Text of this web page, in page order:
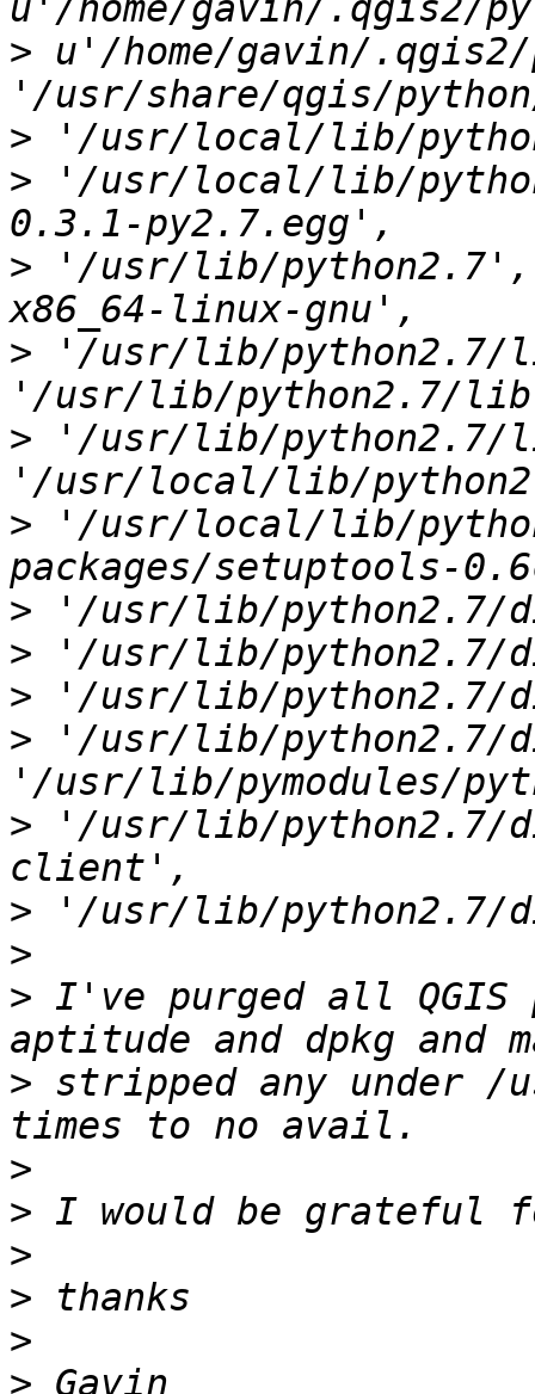
> u'/home/gavin/
>
> '/usr/local/lib/
> '/usr/lib/
> '/usr/lib/
> '/usr/lib/python2.7/
> '/usr/local/lib/
>
>
>
> '/usr/lib/python2.7/
> '/usr/lib/python2.7/
>
>
> I've purged all QGIS
> stripped any under /
>
>
>
>
>
>